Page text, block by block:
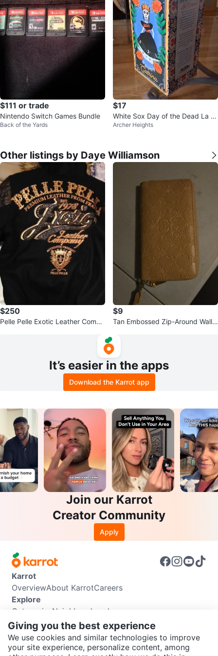
$111 or trade
Nintendo Switch Games Bundle
Back of the Yards
$17
White Sox Day of the Dead La C
atrina
Archer Heights
Other listings by Daye Williamson
$250
Pelle Pelle Exotic Leather Compa
$9
Tan Embossed Zip-Around Walle
It’s easier in the apps
Download the Karrot app
Join our Karrot
Creator Community
Apply
Karrot
OverviewAbout KarrotCareers
Explore
Categories Neighbourhoods
Info
Buyer GuideSeller GuideCommunity Guidelines
Support
Giving you the best experience
We use cookies and similar technologies to improve
your site experience, personalize content, among